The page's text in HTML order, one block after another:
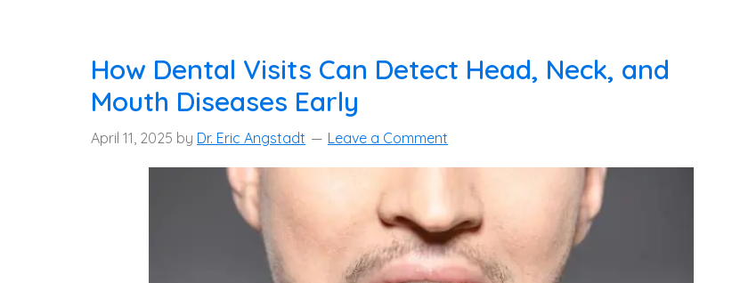
How Dental Visits Can Detect Head, Neck, and
Mouth Diseases Early
April 11, 2025 by Dr. Eric Angstadt Leave a Comment